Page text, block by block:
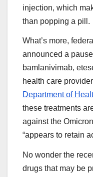
injection, which
than popping a pill.
What’s more,
announced a
bamlanivimab,
health care
Department of
these treatments
against the
“appears to retain
No wonder the
drugs that may be